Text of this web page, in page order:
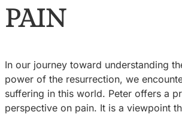
PAIN
In our journey toward understanding
power of the resurrection, we
suffering in this world. Peter offers a
perspective on pain. It is a viewpoint